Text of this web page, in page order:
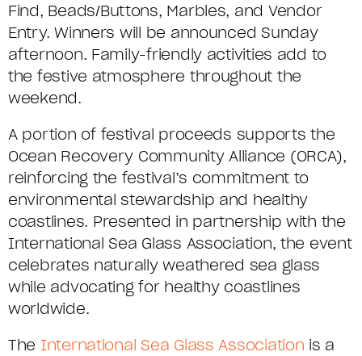
Find, Beads/Buttons, Marbles, and Vendor
Entry. Winners will be announced Sunday
afternoon. Family-friendly activities add to
the festive atmosphere throughout the
weekend.
A portion of festival proceeds supports the
Ocean Recovery Community Alliance (ORCA),
reinforcing the festival’s commitment to
environmental stewardship and healthy
coastlines. Presented in partnership with the
International Sea Glass Association, the event
celebrates naturally weathered sea glass
while advocating for healthy coastlines
worldwide.
The International Sea Glass Association is a